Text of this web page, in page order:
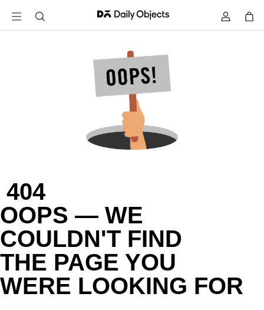
OOPS — WE
COULDN'T FIND
THE PAGE YOU
WERE LOOKING FOR